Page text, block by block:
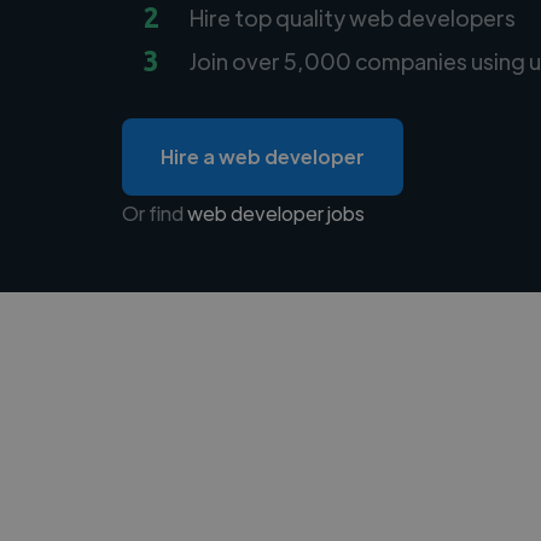
2 Hire top quality web developers
3 Join over 5,000 companies using
Hire a web developer
Or findweb developer jobs